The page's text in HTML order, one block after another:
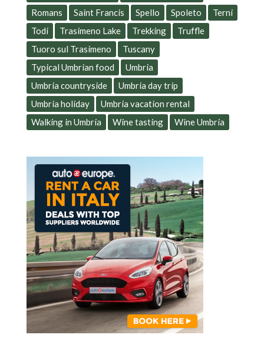
Romans
Saint Francis Spello Spoleto
Terni
Todi
Trasimeno Lake Trekking
Truffle
Tuoro sul Trasimeno
Tuscany
Typical Umbrian food
Umbria
Umbria countryside
Umbria day trip
Umbria holiday
Umbria vacation rental
Walking in Umbria
Wine tasting Wine Umbria